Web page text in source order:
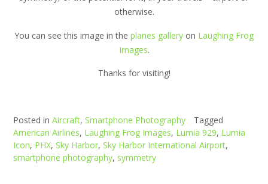
otherwise.
You can see this image in the planes gallery on Laughing Frog
Images.
Thanks for visiting!
Posted in Aircraft, Smartphone Photography
Tagged
American Airlines, Laughing Frog Images, Lumia 929, Lumia
Icon, PHX, Sky Harbor, Sky Harbor International Airport,
smartphone photography, symmetry